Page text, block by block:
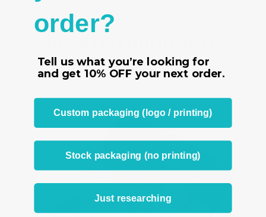
From the same Collection
order?
Tell us what you’re looking for
and get 10% OFF your next order.
Custom packaging (logo / printing)
Stock packaging (no printing)
Just researching